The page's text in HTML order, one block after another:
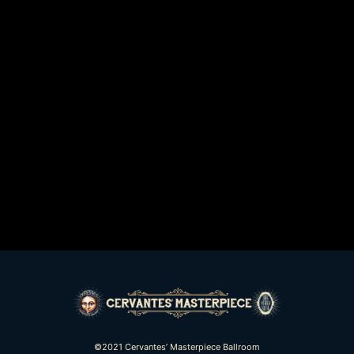
©2021 Cervantes’ Masterpiece Ballroom